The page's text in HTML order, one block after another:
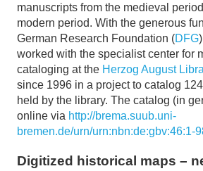
manuscripts from the medieval
modern period. With the generous
German Research Foundation (DFG
worked with the specialist center for
cataloging at the Herzog August
since 1996 in a project to catalog
held by the library. The catalog (in
online via http://brema.suub.uni-
bremen.de/urn/urn:nbn:de:gbv:46:1-
Digitized historical maps –